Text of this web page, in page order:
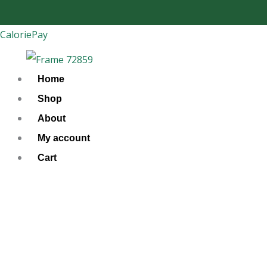
to
content
CaloriePay
Home
Shop
About
My account
Cart